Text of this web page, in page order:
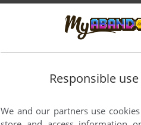
Responsible
We and our partners use